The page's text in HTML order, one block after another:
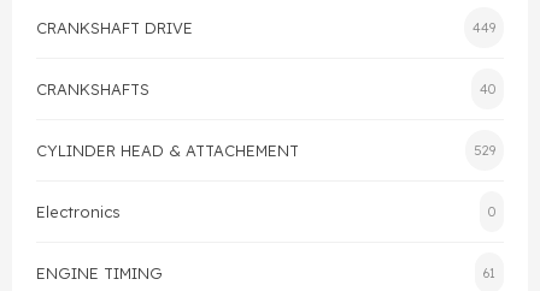
Head Gasket
Valve Train
Crankshaft Drive
CRANKSHAFT DRIVE 449
CRANKSHAFTS 40
CYLINDER HEAD & ATTACHEMENT 529
Electronics 0
ENGINE TIMING 61